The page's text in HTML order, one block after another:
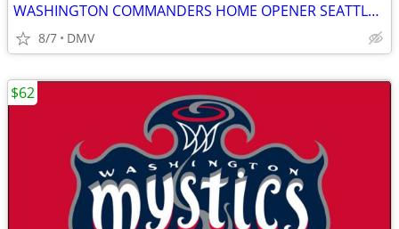
WASHINGTON COMMANDERS HOME OPENER SEATTLE SEAHAWKS 9/27/2026
8/7 DMV
$62